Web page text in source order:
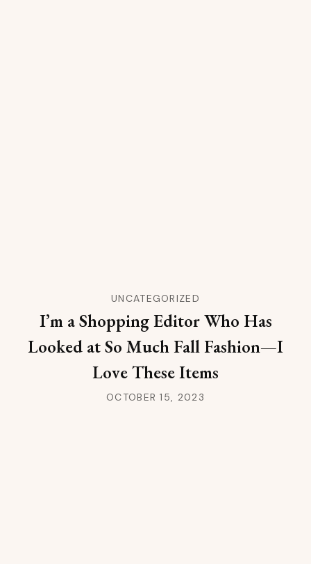
UNCATEGORIZED
I’m a Shopping Editor Who Has
Looked at So Much Fall Fashion—I
Love These Items
OCTOBER 15, 2023